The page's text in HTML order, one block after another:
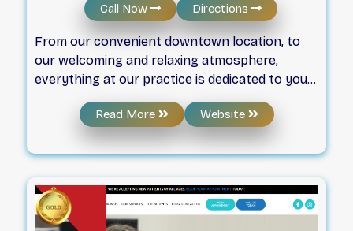
Call Now Directions
From our convenient downtown location, to
our welcoming and relaxing atmosphere,
everything at our practice is dedicated to your
technology, easy pedway access, and
underground parking close-by.
Read More Website